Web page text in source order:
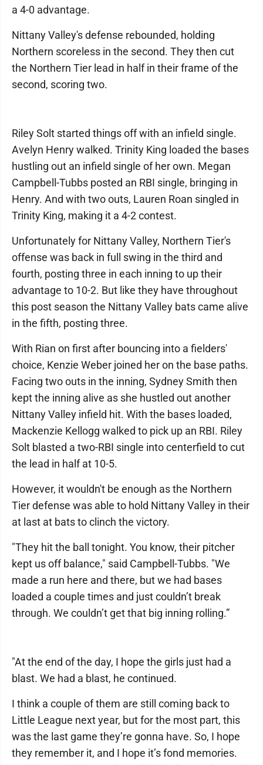
a 4-0 advantage.
Nittany Valley's defense rebounded, holding
Northern scoreless in the second. They then cut
the Northern Tier lead in half in their frame of the
second, scoring two.
Riley Solt started things off with an infield single.
Avelyn Henry walked. Trinity King loaded the bases
hustling out an infield single of her own. Megan
Campbell-Tubbs posted an RBI single, bringing in
Henry. And with two outs, Lauren Roan singled in
Trinity King, making it a 4-2 contest.
Unfortunately for Nittany Valley, Northern Tier's
offense was back in full swing in the third and
fourth, posting three in each inning to up their
advantage to 10-2. But like they have throughout
this post season the Nittany Valley bats came alive
in the fifth, posting three.
With Rian on first after bouncing into a fielders'
choice, Kenzie Weber joined her on the base paths.
Facing two outs in the inning, Sydney Smith then
kept the inning alive as she hustled out another
Nittany Valley infield hit. With the bases loaded,
Mackenzie Kellogg walked to pick up an RBI. Riley
Solt blasted a two-RBI single into centerfield to cut
the lead in half at 10-5.
However, it wouldn't be enough as the Northern
Tier defense was able to hold Nittany Valley in their
at last at bats to clinch the victory.
"They hit the ball tonight. You know, their pitcher
kept us off balance," said Campbell-Tubbs. "We
made a run here and there, but we had bases
loaded a couple times and just couldn’t break
through. We couldn’t get that big inning rolling.”
"At the end of the day, I hope the girls just had a
blast. We had a blast, he continued.
I think a couple of them are still coming back to
Little League next year, but for the most part, this
was the last game they’re gonna have. So, I hope
they remember it, and I hope it’s fond memories.